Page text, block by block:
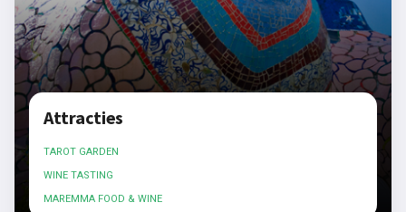
Attracties
TAROT GARDEN
WINE TASTING
MAREMMA FOOD & WINE